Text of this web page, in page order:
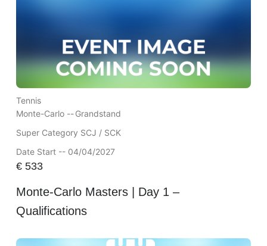
Tennis
Monte-Carlo --Grandstand
Super Category SCJ / SCK
Date Start -- 04/04/2027
€533
Monte-Carlo Masters | Day 1 –
Qualifications